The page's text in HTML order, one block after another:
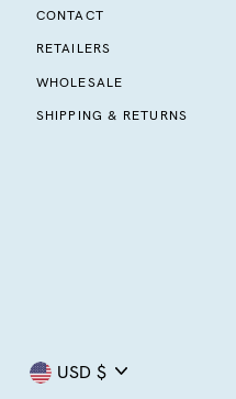
CONTACT
RETAILERS
WHOLESALE
SHIPPING & RETURNS
Currency
USD $